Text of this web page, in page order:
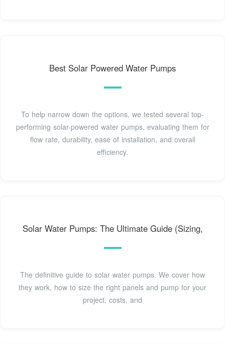
Best Solar Powered Water Pumps
To help narrow down the options, we tested several top-
performing solar-powered water pumps, evaluating them for
flow rate, durability, ease of installation, and overall
efficiency.
Solar Water Pumps: The Ultimate Guide (Sizing,
The definitive guide to solar water pumps. We cover how
they work, how to size the right panels and pump for your
project, costs, and